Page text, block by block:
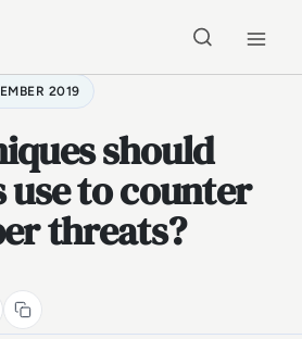
2019
should
to counter
threats?